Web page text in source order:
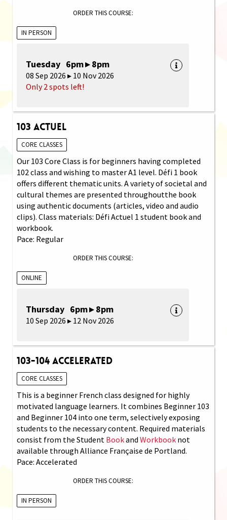
ORDER THIS COURSE:
IN PERSON
Tuesday 6pm ▸ 8pm
08 Sep 2026 ▸ 10 Nov 2026
Only 2 spots left!
103 Actuel
CORE CLASSES
Our 103 Core Class is for beginners having completed
102 class and wishing to master A1 level. Défi 1 book
offers different thematic units. A variety of societal and
cultural themes are presented throughoutthe book
using authentic documents (articles, video and audio
clips). Class materials: Défi Actuel 1 student book and
workbook.
Pace: Regular
ORDER THIS COURSE:
ONLINE
Thursday 6pm ▸ 8pm
10 Sep 2026 ▸ 12 Nov 2026
103-104 Accelerated
CORE CLASSES
This is a beginner French class designed for highly
motivated language learners. It combines Beginner 103
and Beginner 104 into one term, selectively exposing
students to the necessary content. Required materials
consist from the Student Bookand Workbook not
available through Alliance Française de Portland.
Pace: Accelerated
ORDER THIS COURSE:
IN PERSON